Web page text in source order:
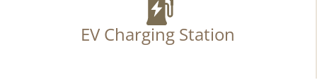
EV Charging Station